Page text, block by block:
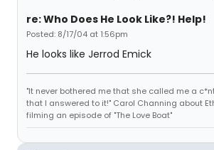
re: Who Does He Look Like?! Help!
Posted: 8/17/04 at 1:56pm
He looks like Jerrod Emick
"It never bothered me that she called me a
that I answered to it!" Carol Channing about
filming an episode of "The Love Boat"